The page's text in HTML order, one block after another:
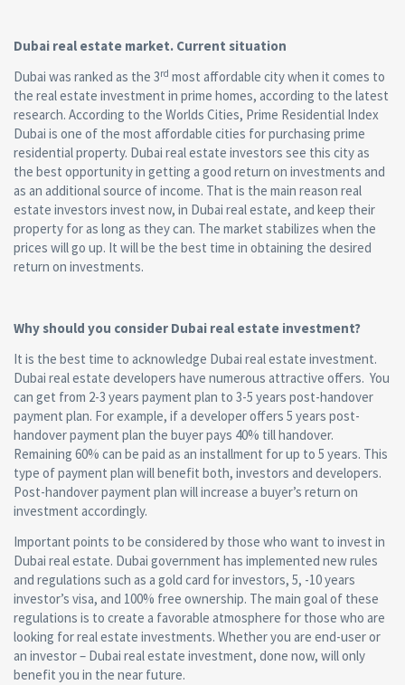
Dubai real estate market. Current situation
Dubai was ranked as the 3rd most affordable city when it comes to
the real estate investment in prime homes, according to the latest
research. According to the Worlds Cities, Prime Residential Index
Dubai is one of the most affordable cities for purchasing prime
residential property. Dubai real estate investors see this city as
the best opportunity in getting a good return on investments and
as an additional source of income. That is the main reason real
estate investors invest now, in Dubai real estate, and keep their
property for as long as they can. The market stabilizes when the
prices will go up. It will be the best time in obtaining the desired
return on investments.
Why should you consider Dubai real estate investment?
It is the best time to acknowledge Dubai real estate investment.
Dubai real estate developers have numerous attractive offers. You
can get from 2-3 years payment plan to 3-5 years post-handover
payment plan. For example, if a developer offers 5 years post-
handover payment plan the buyer pays 40% till handover.
Remaining 60% can be paid as an installment for up to 5 years. This
type of payment plan will benefit both, investors and developers.
Post-handover payment plan will increase a buyer’s return on
investment accordingly.
Important points to be considered by those who want to invest in
Dubai real estate. Dubai government has implemented new rules
and regulations such as a gold card for investors, 5, -10 years
investor’s visa, and 100% free ownership. The main goal of these
regulations is to create a favorable atmosphere for those who are
looking for real estate investments. Whether you are end-user or
an investor – Dubai real estate investment, done now, will only
benefit you in the near future.